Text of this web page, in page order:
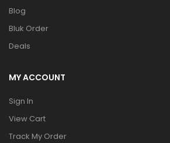
Blog
Bluk Order
Deals
MY ACCOUNT
Sign In
View Cart
Track My Order